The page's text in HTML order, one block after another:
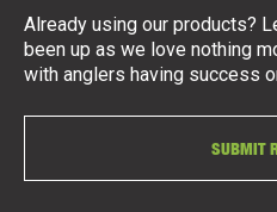
Already using our products?
been up as we love nothing
with anglers having success
SUBMIT